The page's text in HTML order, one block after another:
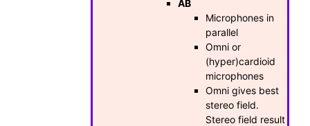
AB
Microphones in
parallel
Omni or
(hyper)cardioid
microphones
Omni gives best
stereo field.
Stereo field result